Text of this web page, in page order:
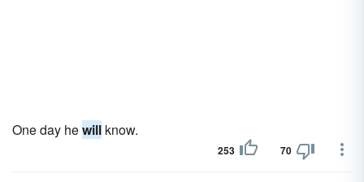
One day hewill know.
253 70